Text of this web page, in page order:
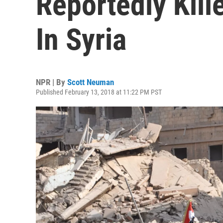
In Syria
NPR | By Scott Neuman
Published February 13, 2018 at 11:22 PM PST